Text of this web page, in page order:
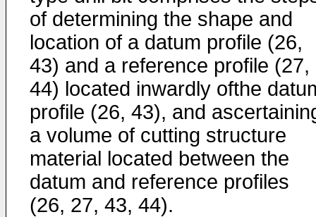
of determining the shape and
location of a datum profile (26,
43) and a reference profile (27,
44) located inwardly ofthe
profile (26, 43), and
a volume of cutting structure
material located between the
datum and reference profiles
(26, 27, 43, 44).